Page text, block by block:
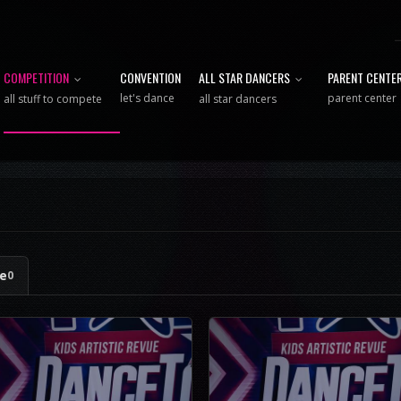
COMPETITION
all stuff to compete
CONVENTION
let's dance
ALL STAR DANCERS
all star dancers
PARENT
parent center
0